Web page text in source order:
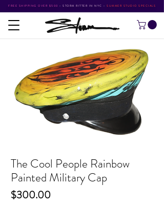
FREE SHIPPING OVER $500 • STORM RITTER IN NYC • SUMMER STUDIO SPECIALS
The Cool People Rainbow
Painted Military Cap
$300.00Price